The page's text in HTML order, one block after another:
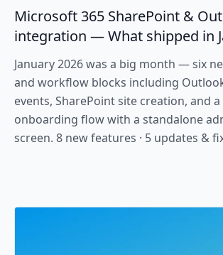
Microsoft 365 SharePoint &
integration — What shipped in
January 2026 was a big month — six
and workflow blocks including
events, SharePoint site creation, and
onboarding flow with a standalone
screen. 8 new features · 5 updates &